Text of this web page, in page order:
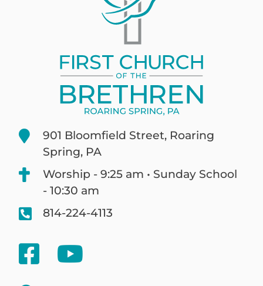
901 Bloomfield Street, Roaring
Spring, PA
Worship - 9:25 am • Sunday School
- 10:30 am
814-224-4113